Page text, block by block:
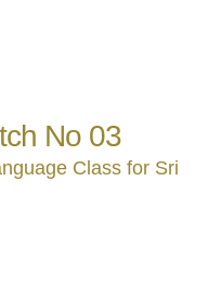
No 03
Class for Sri